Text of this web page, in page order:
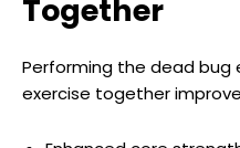
Together
Performing the dead bug
exercise together